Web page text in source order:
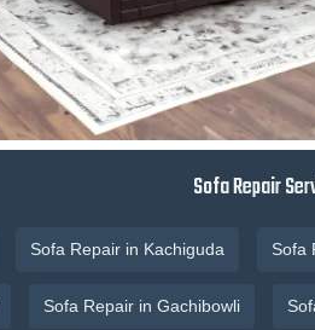
Sofa Repair
Sofa Repair in Kachiguda Sofa
Sofa Repair in Gachibowli